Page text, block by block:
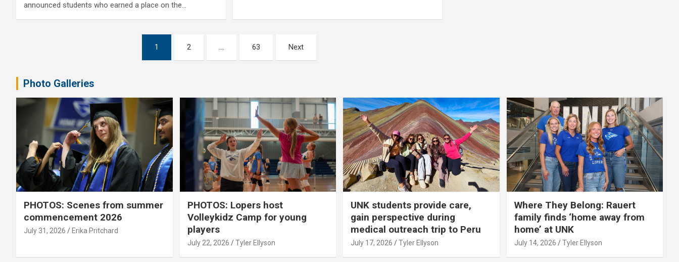
announced students who earned a place on the…
1 2 … 63 Next
Photo Galleries
PHOTOS: Scenes from summer
commencement 2026
July 31, 2026 Erika Pritchard
PHOTOS: Lopers host
Volleykidz Camp for young
players
July 22, 2026 Tyler Ellyson
UNK students provide care,
gain perspective during
medical outreach trip to Peru
July 17, 2026 Tyler Ellyson
Where They Belong: Rauert
family finds ‘home away from
home’ at UNK
July 14, 2026 Tyler Ellyson